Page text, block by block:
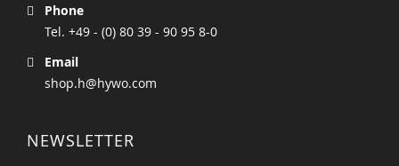
Phone
Tel. +49 - (0) 80 39 - 90 95 8-0
Email
shop.h@hywo.com
NEWSLETTER